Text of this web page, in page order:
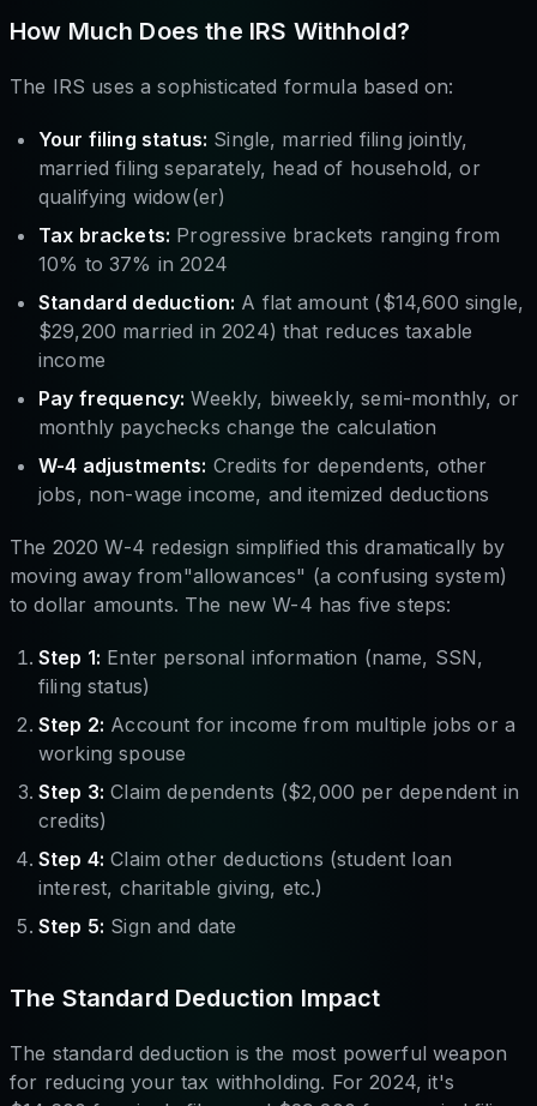
How Much Does the IRS Withhold?
The IRS uses a sophisticated formula based on:
Your filing status: Single, married filing jointly,
married filing separately, head of household, or
qualifying widow(er)
Tax brackets: Progressive brackets ranging from
10% to 37% in 2024
Standard deduction: A flat amount ($14,600 single,
$29,200 married in 2024) that reduces taxable
income
Pay frequency: Weekly, biweekly, semi-monthly, or
monthly paychecks change the calculation
W-4 adjustments: Credits for dependents, other
jobs, non-wage income, and itemized deductions
The 2020 W-4 redesign simplified this dramatically by
moving away from"allowances" (a confusing system)
to dollar amounts. The new W-4 has five steps:
Step 1: Enter personal information (name, SSN,
filing status)
Step 2: Account for income from multiple jobs or a
working spouse
Step 3: Claim dependents ($2,000 per dependent in
credits)
Step 4: Claim other deductions (student loan
interest, charitable giving, etc.)
Step 5: Sign and date
The Standard Deduction Impact
The standard deduction is the most powerful weapon
for reducing your tax withholding. For 2024, it's